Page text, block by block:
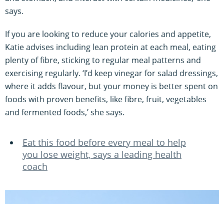
says.
If you are looking to reduce your calories and appetite,
Katie advises including lean protein at each meal, eating
plenty of fibre, sticking to regular meal patterns and
exercising regularly. ‘I’d keep vinegar for salad dressings,
where it adds flavour, but your money is better spent on
foods with proven benefits, like fibre, fruit, vegetables
and fermented foods,’ she says.
Eat this food before every meal to help
you lose weight, says a leading health
coach